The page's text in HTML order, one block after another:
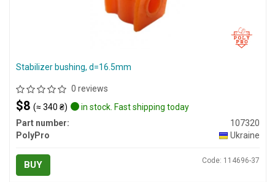
Stabilizer bushing, d=16.5mm
0 reviews
$8 (≈ 340 ₴)
in stock. Fast shipping today
Part number:
107320
PolyPro
Ukraine
BUY Code: 114696-37